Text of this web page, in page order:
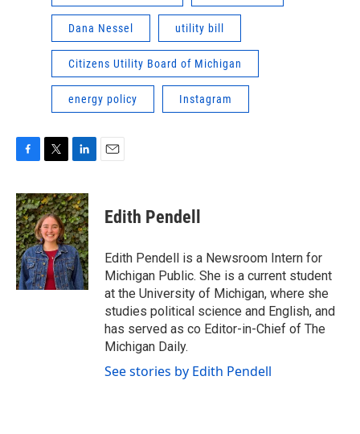
Dana Nessel utility bill
Citizens Utility Board of Michigan
energy policy Instagram
c
e
b
o
o
k
i
t
t
e
r
n
k
e
d
I
n
Edith Pendell
Edith Pendell is a Newsroom Intern for
Michigan Public. She is a current student
at the University of Michigan, where she
studies political science and English, and
has served as co Editor-in-Chief of The
Michigan Daily.
See stories by Edith Pendell